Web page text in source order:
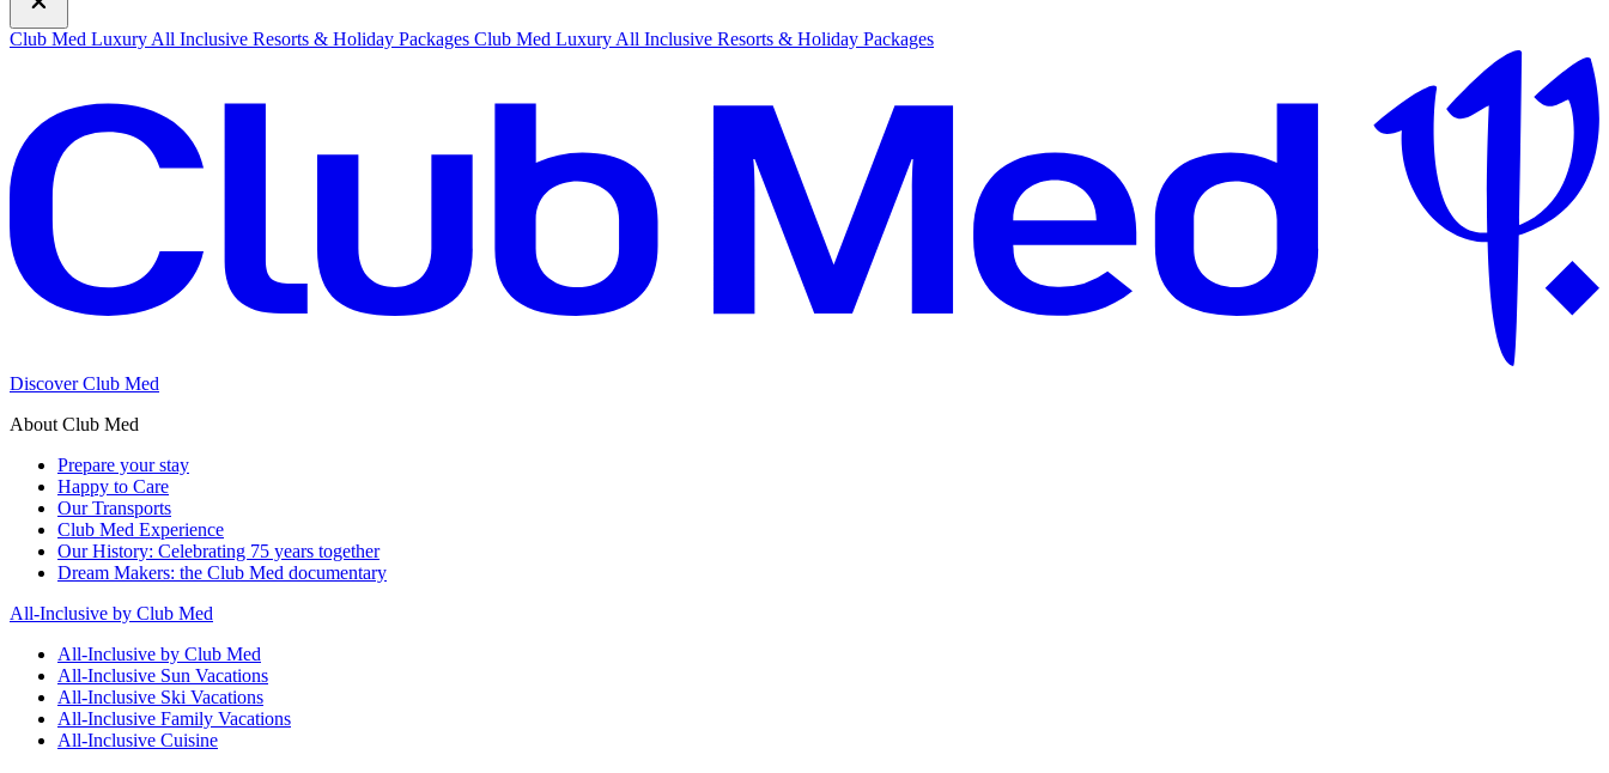
Club Med Luxury All Inclusive Resorts & Holiday Packages Club Med Luxury All Inclusive Resorts & Holiday Packages
Discover Club Med
About Club Med
Prepare your stay
Happy to Care
Our Transports
Club Med Experience
Our History: Celebrating 75 years together
Dream Makers: the Club Med documentary
All-Inclusive by Club Med
All-Inclusive by Club Med
All-Inclusive Sun Vacations
All-Inclusive Ski Vacations
All-Inclusive Family Vacations
All-Inclusive Cuisine